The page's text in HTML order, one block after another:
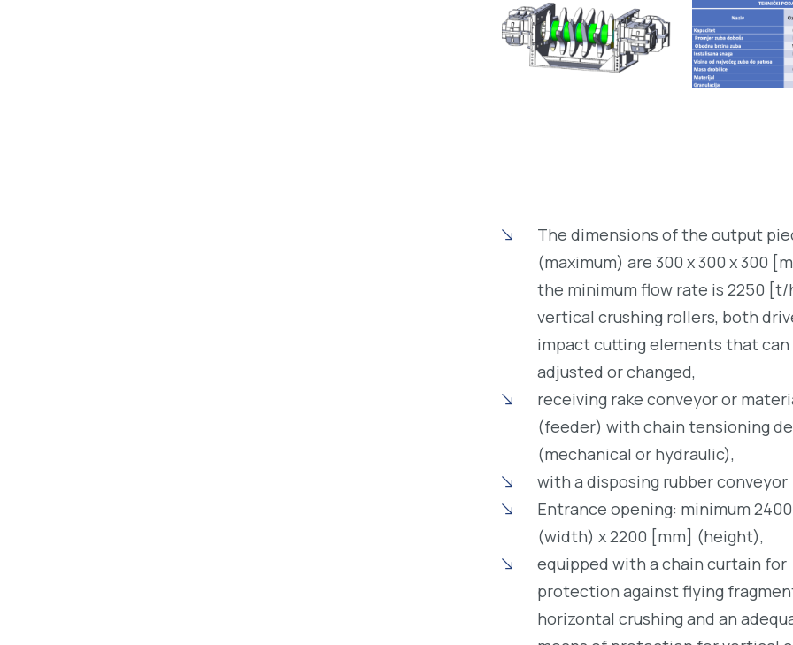
The dimensions of the output
(maximum) are 300 x 300 x 300
the minimum flow rate is 2250 [t/
vertical crushing rollers, both
impact cutting elements that can
adjusted or changed,
receiving rake conveyor or
(feeder) with chain tensioning
(mechanical or hydraulic),
with a disposing rubber conveyor
Entrance opening: minimum
(width) x 2200 [mm] (height),
equipped with a chain curtain for
protection against flying
horizontal crushing and an